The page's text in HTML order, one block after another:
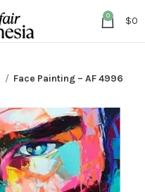
0 $0
Face Painting – AF 4996